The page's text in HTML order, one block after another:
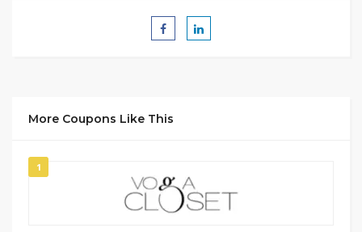
More Coupons Like This
1